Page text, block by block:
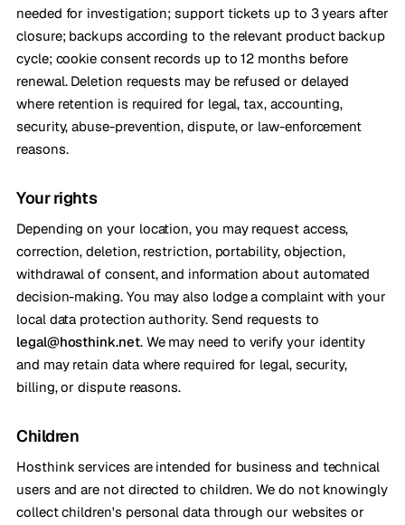
needed for investigation; support tickets up to 3 years after
closure; backups according to the relevant product backup
cycle; cookie consent records up to 12 months before
renewal. Deletion requests may be refused or delayed
where retention is required for legal, tax, accounting,
security, abuse-prevention, dispute, or law-enforcement
reasons.
Your rights
Depending on your location, you may request access,
correction, deletion, restriction, portability, objection,
withdrawal of consent, and information about automated
decision-making. You may also lodge a complaint with your
local data protection authority. Send requests to
legal@hosthink.net. We may need to verify your identity
and may retain data where required for legal, security,
billing, or dispute reasons.
Children
Hosthink services are intended for business and technical
users and are not directed to children. We do not knowingly
collect children's personal data through our websites or